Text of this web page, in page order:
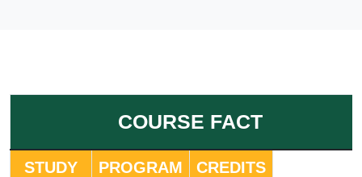
COURSE FACT
STUDY
PROGRAM
CREDITS